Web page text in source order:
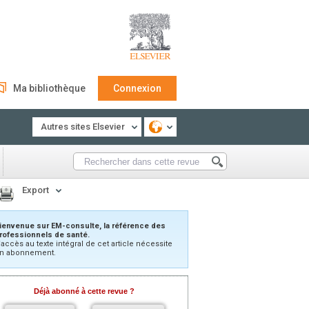
Ma bibliothèque Connexion
Autres sites Elsevier
Export
sur EM-consulte, la référence des
de santé.
au texte intégral de cet article nécessite
abonnement.
Déjà abonné à cette revue ?